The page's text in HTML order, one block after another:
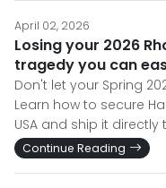
April 02, 2026
Losing your 2026
tragedy you can
Don't let your Spring
Learn how to secure
USA and ship it directly
Continue Reading